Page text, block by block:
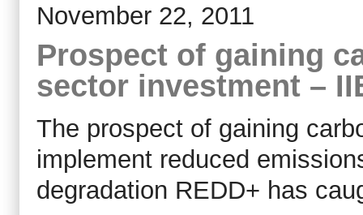
November 22, 2011
Prospect of gaining
sector investment –
The prospect of gaining
implement reduced
degradation REDD+ has